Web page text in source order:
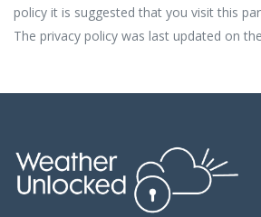
policy it is suggested that you visit this
The privacy policy was last updated on